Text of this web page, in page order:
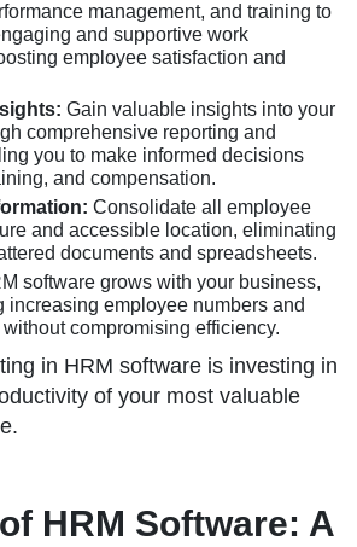
management, and training to
and supportive work
employee satisfaction and
Gain valuable insights into your
comprehensive reporting and
you to make informed decisions
and compensation.
Consolidate all employee
and accessible location, eliminating
documents and spreadsheets.
software grows with your business,
increasing employee numbers and
compromising efficiency.
in HRM software is investing in
of your most valuable
HRM Software: A